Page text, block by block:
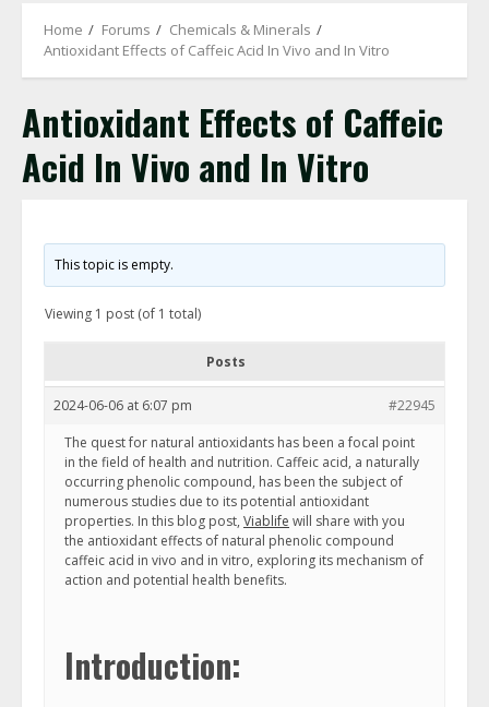
Home Forums
Chemicals & Minerals
Antioxidant Effects of Caffeic Acid In Vivo and In Vitro
Antioxidant Effects of Caffeic
Acid In Vivo and In Vitro
This topic is empty.
Viewing 1 post (of 1 total)
Posts
2024-06-06 at 6:07 pm
#22945
The quest for natural antioxidants has been a focal point
in the field of health and nutrition. Caffeic acid, a naturally
occurring phenolic compound, has been the subject of
numerous studies due to its potential antioxidant
properties. In this blog post, Viablife will share with you
the antioxidant effects of natural phenolic compound
caffeic acid in vivo and in vitro, exploring its mechanism of
action and potential health benefits.
Introduction: